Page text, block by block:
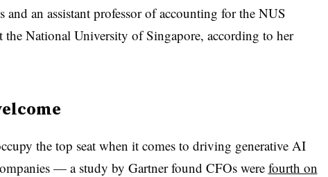
and an assistant professor of accounting for the NUS
the National University of Singapore, according to her
the top seat when it comes to driving generative AI
— a study by Gartner found CFOs were fourth on